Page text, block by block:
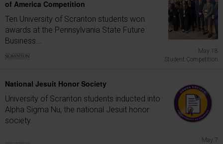
of America Competition
Ten University of Scranton students won
awards at the Pennsylvania State Future
Business...
May 18
Student Competition
National Jesuit Honor Society
University of Scranton students inducted into
Alpha Sigma Nu, the national Jesuit honor
society.
May 7